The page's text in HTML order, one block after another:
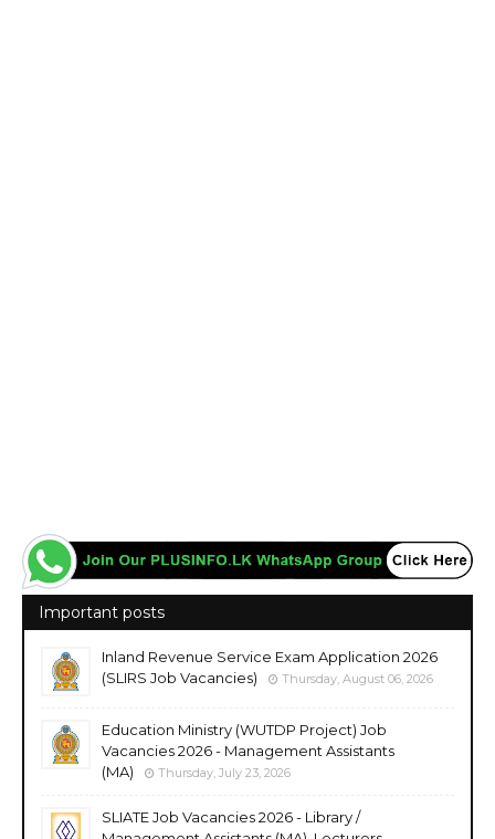
Important posts
Inland Revenue Service Exam Application 2026
(SLIRS Job Vacancies)
Thursday, August 06, 2026
Education Ministry (WUTDP Project) Job
Vacancies 2026 - Management Assistants
(MA)
Thursday, July 23, 2026
SLIATE Job Vacancies 2026 - Library /